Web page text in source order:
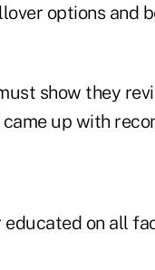
options and
show they
up with
on all